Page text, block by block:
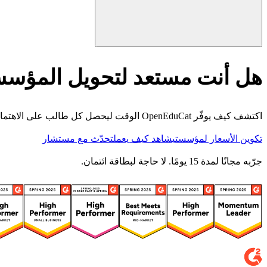
هل أنت مستعد لتحويل
اكتشف كيف يوفّر OpenEduCat الوقت ليحصل كل طالب على الاهتمام الذي يستحقه.
تكوين الأسعار لمؤسستيشاهد كيف يعملتحدّث مع مستشار
جرّبه مجانًا لمدة 15 يومًا. لا حاجة لبطاقة ائتمان.